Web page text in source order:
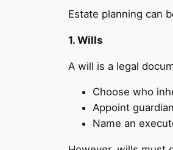
Estate planning can
1. Wills
A will is a legal
Choose who
Appoint
Name an